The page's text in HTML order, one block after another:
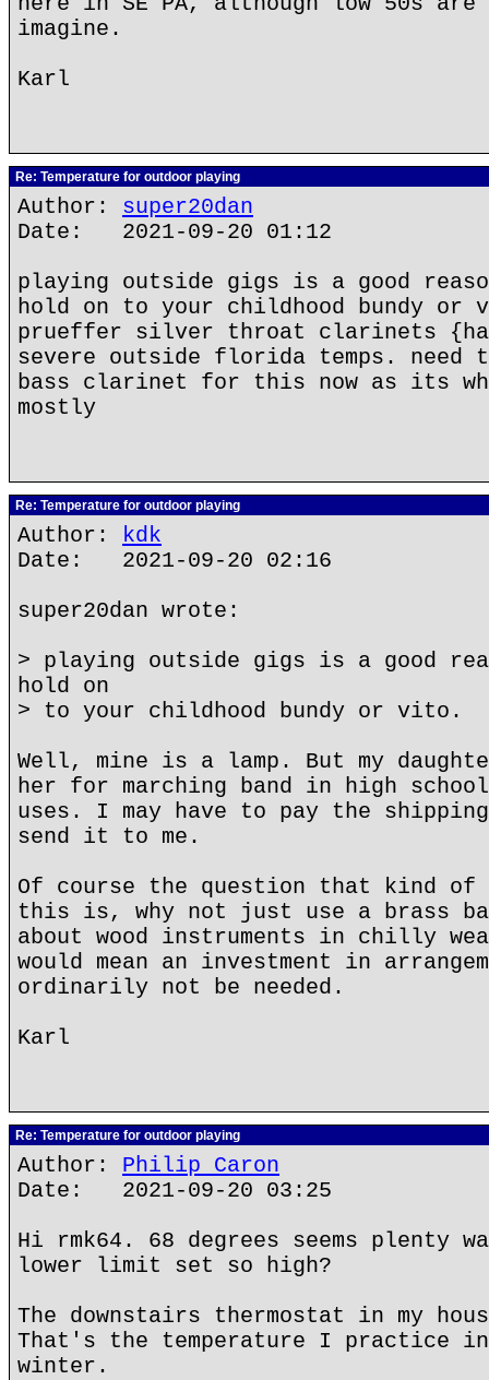
imagine.
Karl
Re: Temperature for outdoor playing
Author: super20dan
Date: 2021-09-20 01:12
playing outside gigs is a good
hold on to your childhood bundy or
prueffer silver throat clarinets
severe outside florida temps. need
bass clarinet for this now as its
mostly
Re: Temperature for outdoor playing
Author: kdk
Date: 2021-09-20 02:16
super20dan wrote:
> playing outside gigs is a good
hold on
> to your childhood bundy or vito.
Well, mine is a lamp. But my
her for marching band in high
uses. I may have to pay the
send it to me.
Of course the question that kind
this is, why not just use a brass
about wood instruments in chilly
would mean an investment in
ordinarily not be needed.
Karl
Re: Temperature for outdoor playing
Author: Philip Caron
Date: 2021-09-20 03:25
Hi rmk64. 68 degrees seems plenty
lower limit set so high?
The downstairs thermostat in my
That's the temperature I practice
winter.